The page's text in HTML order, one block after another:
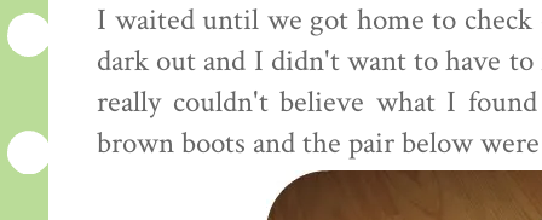
I waited until we got home to check
dark out and I didn't want to have
really couldn't believe what I
brown boots and the pair below